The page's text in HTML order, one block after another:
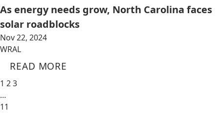
As energy needs grow, North Carolina faces
solar roadblocks
Nov 22, 2024
WRAL
READ MORE
1 23
…
11